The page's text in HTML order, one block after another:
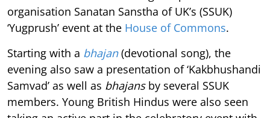
organisation Sanatan Sanstha of UK’s (SSUK)
‘Yugprush’ event at the House of Commons.
Starting with a bhajan(devotional song), the
evening also saw a presentation of ‘Kakbhushandi
Samvad’ as well as bhajansby several SSUK
members. Young British Hindus were also seen